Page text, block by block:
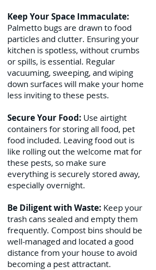
Keep Your Space Immaculate:
Palmetto bugs are drawn to food
particles and clutter. Ensuring your
kitchen is spotless, without crumbs
or spills, is essential. Regular
vacuuming, sweeping, and wiping
down surfaces will make your home
less inviting to these pests.
Secure Your Food: Use airtight
containers for storing all food, pet
food included. Leaving food out is
like rolling out the welcome mat for
these pests, so make sure
everything is securely stored away,
especially overnight.
Be Diligent with Waste: Keep your
trash cans sealed and empty them
frequently. Compost bins should be
well-managed and located a good
distance from your house to avoid
becoming a pest attractant.